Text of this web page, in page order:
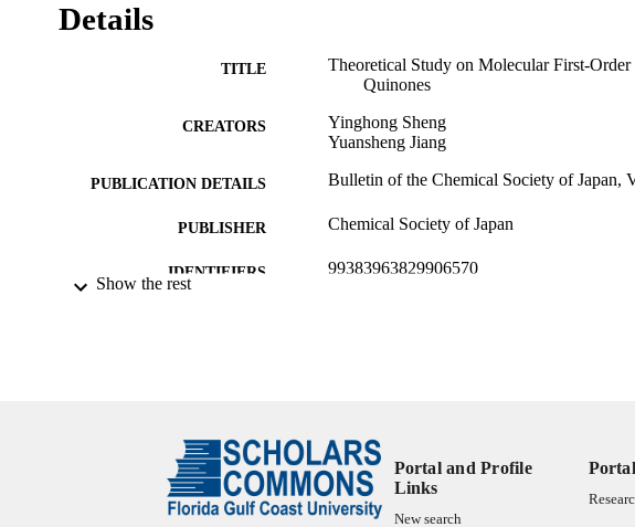
Details
TITLE
Theoretical Study on Molecular First-
Quinones
CREATORS
Yinghong Sheng
Yuansheng Jiang
PUBLICATION DETAILS Bulletin of the Chemical Society of Japan,
PUBLISHER Chemical Society of Japan
IDENTIFIERS 99383963829906570
Show the rest
Portal and Profile
Links
New search